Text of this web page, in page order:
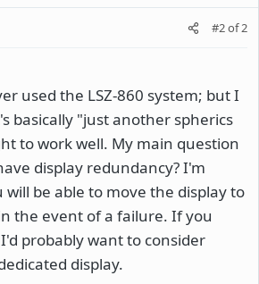
#2of2
used the LSZ-860 system; but I
basically "just another spherics
to work well. My main question
display redundancy? I'm
be able to move the display to
the event of a failure. If you
probably want to consider
display.